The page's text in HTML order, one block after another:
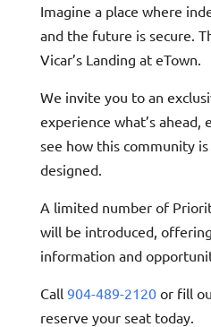
Imagine a place where
and the future is secure.
Vicar’s Landing at eTown.
We invite you to an
experience what’s ahead,
see how this community
designed.
A limited number of
will be introduced,
information and
Call 904-489-2120or fill
reserve your seat today.